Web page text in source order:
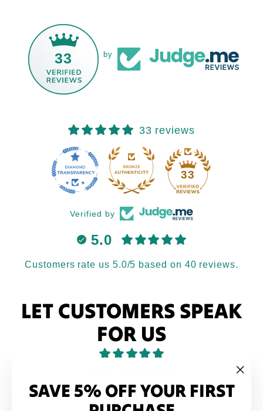
SAVE 5% OFF YOUR FIRST
33 by
33 reviews
33
Verified by
5.0
Customers rate us 5.0/5 based on 40 reviews.
LET CUSTOMERS SPEAK
FOR US